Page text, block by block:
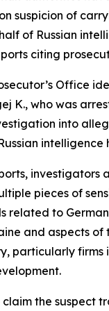
suspicion of
of Russian
citing
Office
K., who was
into
intelligence
investigators
pieces of
related to
and aspects of
particularly firms
the suspect